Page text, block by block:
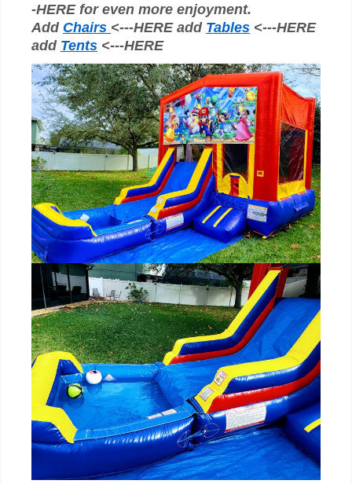
-HERE for even more enjoyment.
Add Chairs <---HERE add Tables <---HERE
add Tents <---HERE